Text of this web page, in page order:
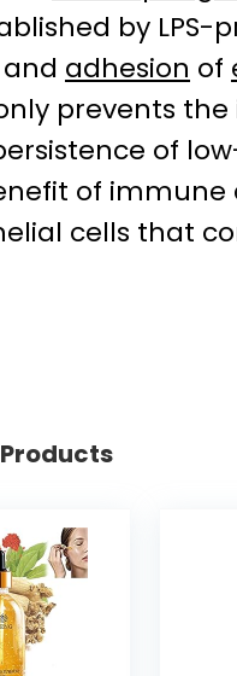
by
and adhesion of
prevents
of
of
cells that